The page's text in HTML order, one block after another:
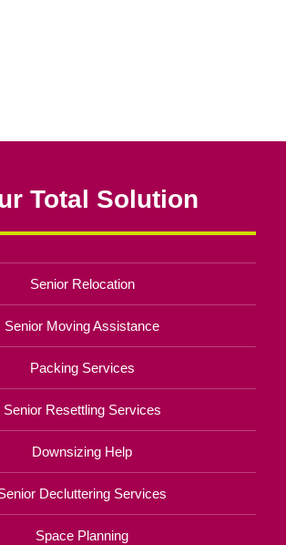
Total Solution
Senior Relocation
Senior Moving Assistance
Packing Services
Senior Resettling Services
Downsizing Help
Decluttering Services
Space Planning